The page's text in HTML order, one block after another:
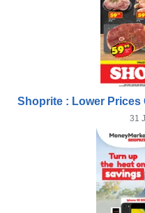
Shoprite : Lower Prices
31